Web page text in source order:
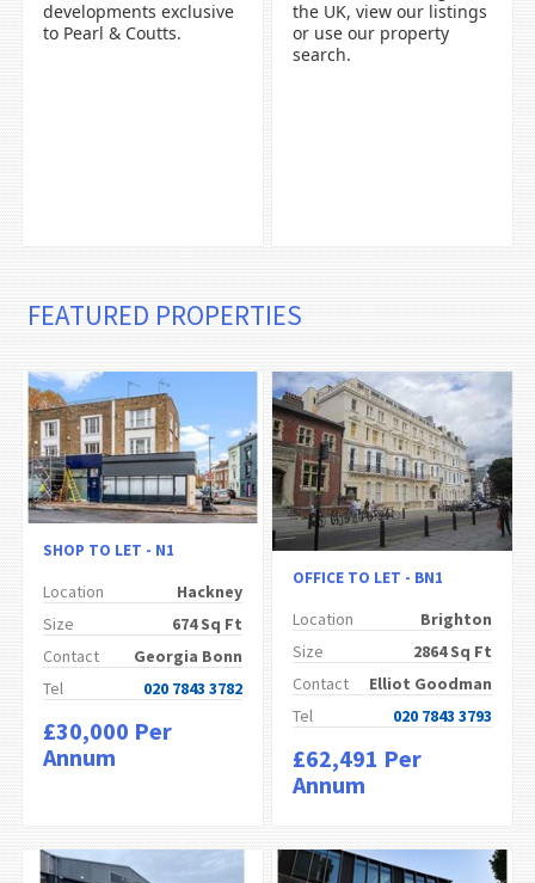
developments exclusive
to Pearl & Coutts.
the UK, view our listings
or use our property
search.
FEATURED PROPERTIES
SHOP TO LET - N1
Location
Hackney
Size
674 Sq Ft
Contact
Georgia Bonn
Tel
020 7843 3782
£30,000 Per
Annum
OFFICE TO LET - BN1
Location
Brighton
Size
2864 Sq Ft
Contact
Elliot Goodman
Tel
020 7843 3793
£62,491 Per
Annum